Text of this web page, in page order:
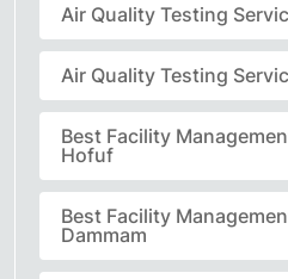
Air Quality Testing
Air Quality Testing
Best Facility
Hofuf
Best Facility
Dammam